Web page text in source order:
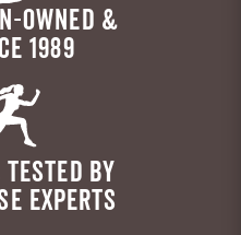
OWNED &
1989
BY
EXPERTS